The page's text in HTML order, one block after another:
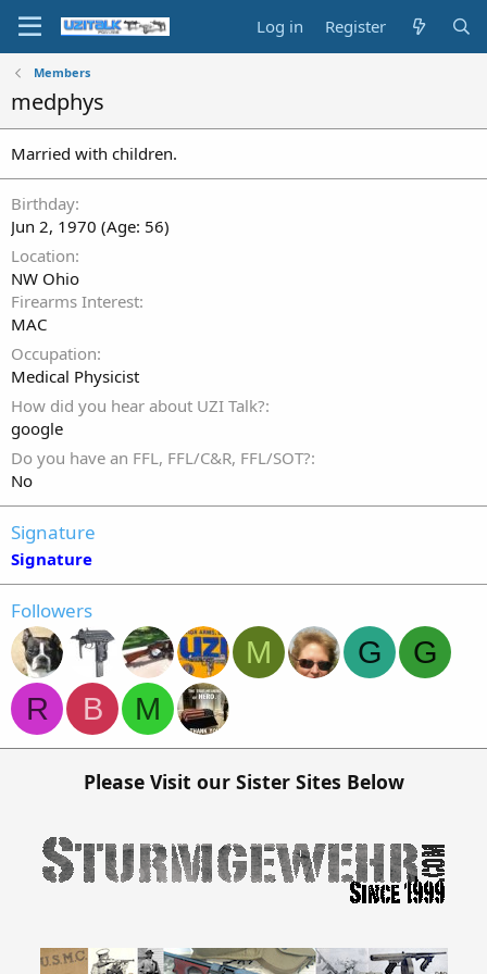
Log in Register
Members
medphys
Married with children.
Birthday
Jun 2, 1970 (Age: 56)
Location
NW Ohio
Firearms Interest
MAC
Occupation
Medical Physicist
How did you hear about UZI Talk?
google
Do you have an FFL, FFL/C&R, FFL/SOT?
No
Signature
Signature
Followers
M G
G
R
B M
Please Visit our Sister Sites Below